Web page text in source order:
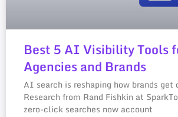
Best 5 AI Visibility Tools
Agencies and Brands
AI search is reshaping how brands get
Research from Rand Fishkin at
zero-click searches now account